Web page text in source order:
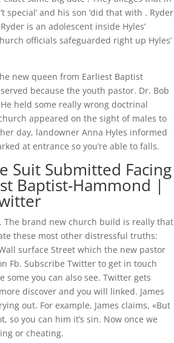
special’ and his son ‘did that with . Ryder
is an adolescent inside Hyles’
officials safeguarded right up Hyles’
new queen from Earliest Baptist
because the youth pastor. Dr. Bob
held some really wrong doctrinal
appeared on the sight of males to
day, landowner Anna Hyles informed
at entrance so you’re able to falls.
Suit Submitted Facing
Baptist-Hammond |
The brand new church build is really that
these most other distressful truths:
surface Street which the new pastor
Fb. Subscribe Twitter to get in touch
some you can also see. Twitter gets
discover and you will linked. James
out. For example, James claims, «But
you can him it’s sin. Now once we
or cheating.